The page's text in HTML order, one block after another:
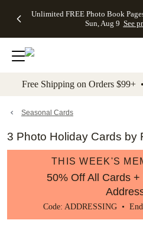
to main content Skip to
Unlimited FREE Photo Book
Sun, Aug 9 See
Off Almost
- No code
needed,
Ends Sun,
details
Cards + FREE
Addressing -
Code:
ADDRESSING,
details
Photo
FREE
Shipping -
Code:
Aug 9
details
Shipping
Orders
$99+ -
Code:
promo
All
Free Shipping on Orders $99+
Seasonal Cards
3 Photo Holiday Cards by
THIS WEEK'S
50% Off All Cards
Code: ADDRESSING •